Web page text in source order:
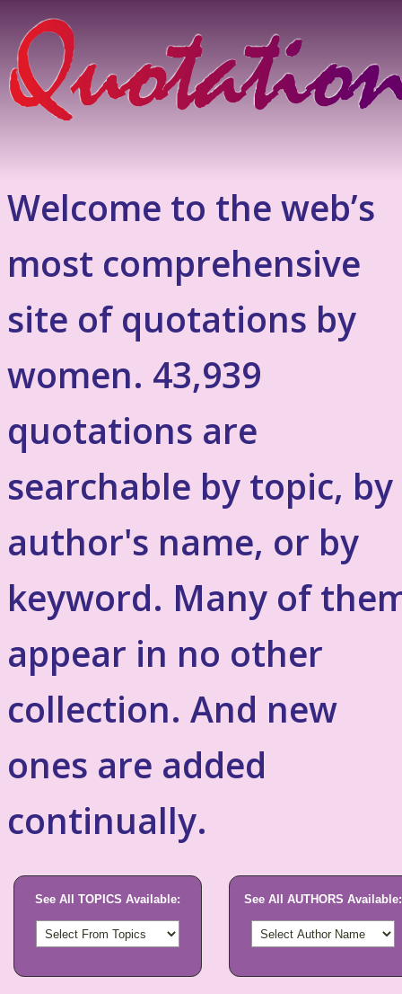
Welcome to the web’s
most comprehensive
site of quotations by
women. 43,939
quotations are
searchable by topic, by
author's name, or by
keyword. Many of
appear in no other
collection. And new
ones are added
continually.
See All TOPICS Available: See All AUTHORS Available: